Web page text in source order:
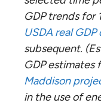
GDP trends for
USDA real GDP
subsequent.
GDP estimates
Maddison
in the use of